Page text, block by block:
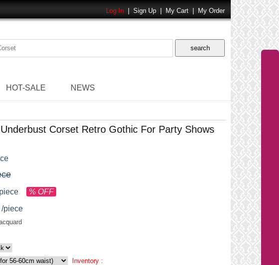
Log In Sign Up My Cart My Order
HOT-SALE NEWS
Corset Retro Gothic For Party Shows
% OFF
/piece
Inventory :